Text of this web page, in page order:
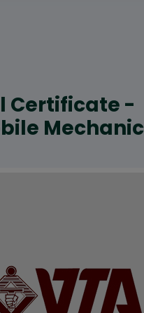
Certificate -
Mechanic